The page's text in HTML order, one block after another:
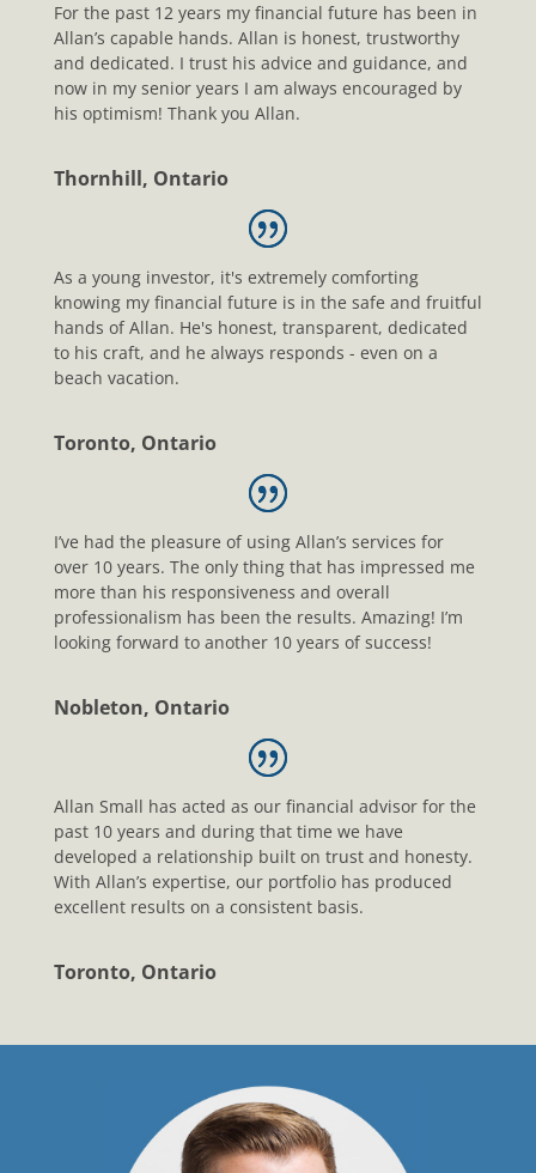
For the past 12 years my financial future has been in
Allan’s capable hands. Allan is honest, trustworthy
and dedicated. I trust his advice and guidance, and
now in my senior years I am always encouraged by
his optimism! Thank you Allan.
Thornhill, Ontario
As a young investor, it's extremely comforting
knowing my financial future is in the safe and fruitful
hands of Allan. He's honest, transparent, dedicated
to his craft, and he always responds - even on a
beach vacation.
Toronto, Ontario
I’ve had the pleasure of using Allan’s services for
over 10 years. The only thing that has impressed me
more than his responsiveness and overall
professionalism has been the results. Amazing! I’m
looking forward to another 10 years of success!
Nobleton, Ontario
Allan Small has acted as our financial advisor for the
past 10 years and during that time we have
developed a relationship built on trust and honesty.
With Allan’s expertise, our portfolio has produced
excellent results on a consistent basis.
Toronto, Ontario